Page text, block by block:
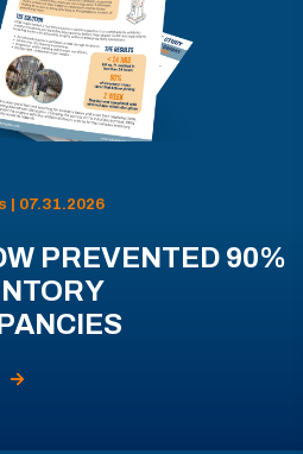
| 07.31.2026
PREVENTED 90%